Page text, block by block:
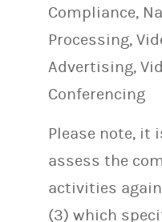
Compliance,
Processing,
Advertising,
Conferencing
Please note,
assess the
activities
(3) which